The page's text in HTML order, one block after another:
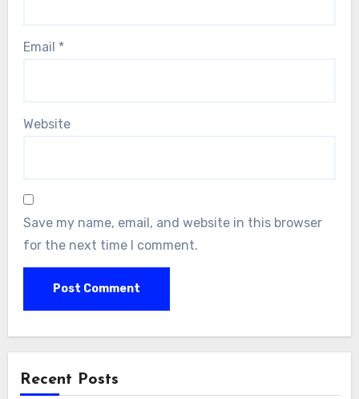
Email *
Website
Save my name, email, and website in this browser
for the next time I comment.
Recent Posts